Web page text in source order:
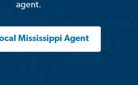
agent.
Mississippi Agent